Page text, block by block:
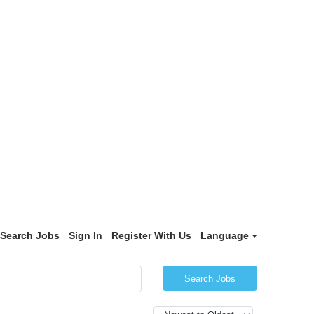
Search Jobs Sign In Register With Us Language
Search Jobs